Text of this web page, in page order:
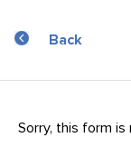
Back
Sorry, this form is